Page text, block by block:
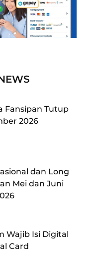
Fansipan Tutup
2026
dan Long
Mei dan Juni
Wajib Isi Digital
Card